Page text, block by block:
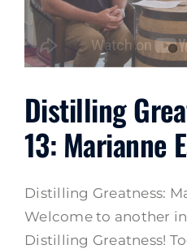
Distilling
13: Marianne
Distilling Greatness:
Welcome to another
Distilling Greatness!